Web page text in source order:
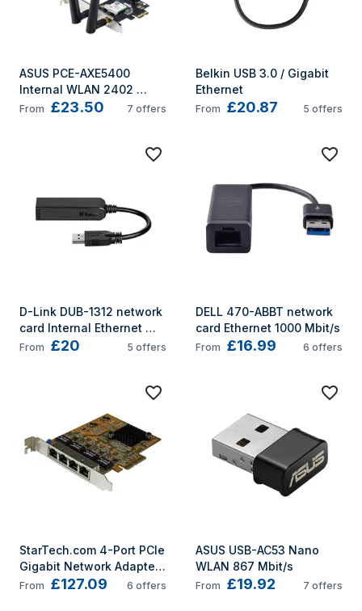
ASUS PCE-AXE5400
Internal WLAN 2402
Mbit/s
From £23.50 7 offers
Belkin USB 3.0 / Gigabit
Ethernet
From £20.87 5 offers
D-Link DUB-1312 network
card Internal Ethernet
1000 Mbit/s
From £20 5 offers
DELL 470-ABBT network
card Ethernet 1000 Mbit/s
From £16.99 6 offers
StarTech.com 4-Port PCIe
Gigabit Network Adapter
Card
From £127.09 6 offers
ASUS USB-AC53 Nano
WLAN 867 Mbit/s
From £19.92 7 offers